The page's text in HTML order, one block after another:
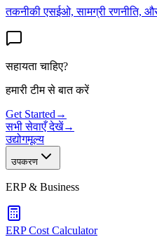
तकनीकी एसईओ, सामग्री रणनीति,
सहायता चाहिए?
हमारी टीम से बात करें
Get Started →
सभी सेवाएँ देखें→
उद्योगमूल्य
उपकरण
ERP & Business
ERP Cost Calculator